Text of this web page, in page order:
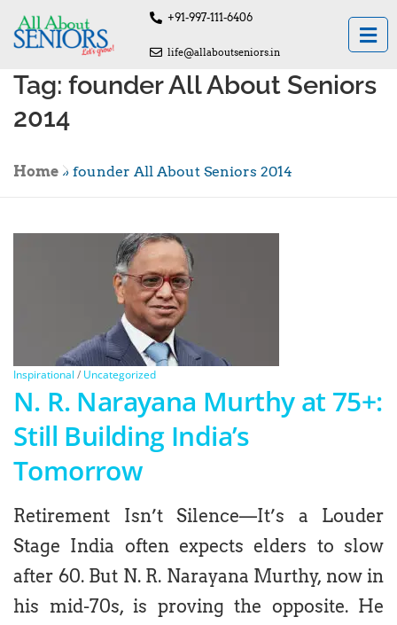
+91-997-111-6406
life@allaboutseniors.in
Tag: founder All About Seniors
2014
Home » founder All About Seniors 2014
Inspirational / Uncategorized
N. R. Narayana Murthy at 75+:
Still Building India’s
Tomorrow
Retirement Isn’t Silence—It’s a Louder
Stage India often expects elders to slow
after 60. But N. R. Narayana Murthy, now in
his mid-70s, is proving the opposite. He